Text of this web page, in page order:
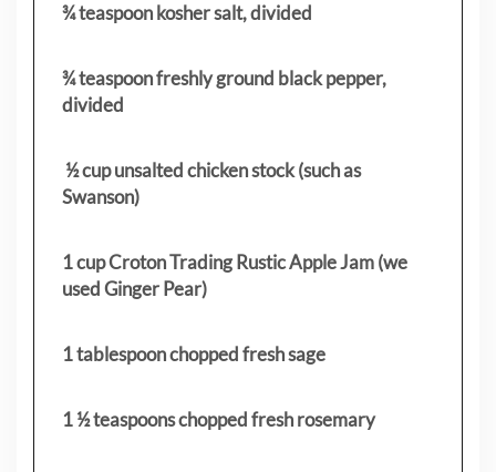
¾ teaspoon kosher salt, divided
¾ teaspoon freshly ground black pepper,
divided
½ cup unsalted chicken stock (such as
Swanson)
1 cup Croton Trading Rustic Apple Jam (we
used Ginger Pear)
1 tablespoon chopped fresh sage
1 ½ teaspoons chopped fresh rosemary